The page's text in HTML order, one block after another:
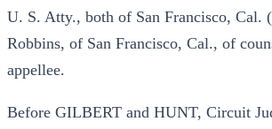
U. S. Atty., both of San Francisco, Cal.
Robbins, of San Francisco, Cal., of
appellee.
Before GILBERT and HUNT, Circuit